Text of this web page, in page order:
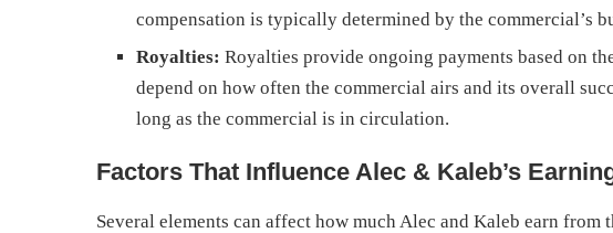
compensation is typically determined by the commercial’s
Royalties: Royalties provide ongoing payments based on
depend on how often the commercial airs and its overall
long as the commercial is in circulation.
Factors That Influence Alec & Kaleb’s
Several elements can affect how much Alec and Kaleb earn from